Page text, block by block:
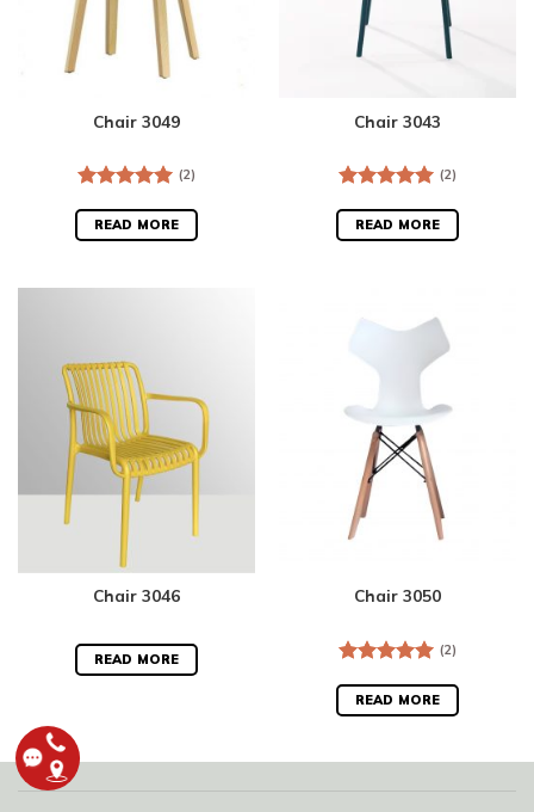
Chair 3049
out of 5
(2)
READ MORE
Chair 3043
out of 5
(2)
READ MORE
Chair 3046
READ MORE
Chair 3050
out of 5
(2)
READ MORE